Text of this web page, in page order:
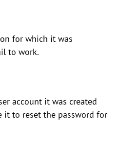
for which it was
to work.
account it was created
it to reset the password for